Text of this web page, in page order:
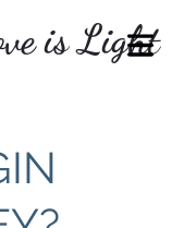
is Light